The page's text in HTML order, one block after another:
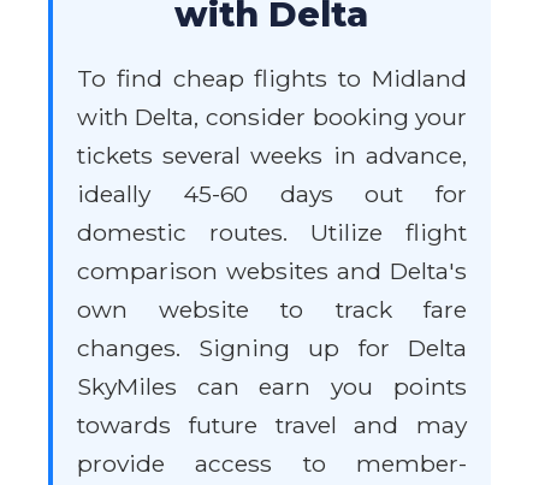
with Delta
To find cheap flights to Midland
with Delta, consider booking your
tickets several weeks in advance,
ideally 45-60 days out for
domestic routes. Utilize flight
comparison websites and Delta's
own website to track fare
changes. Signing up for Delta
SkyMiles can earn you points
towards future travel and may
provide access to member-